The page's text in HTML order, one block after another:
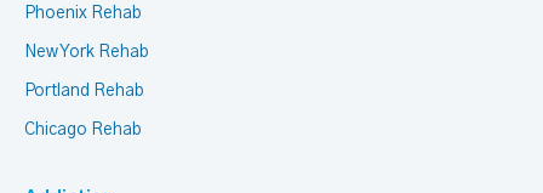
Phoenix Rehab
New York Rehab
Portland Rehab
Chicago Rehab